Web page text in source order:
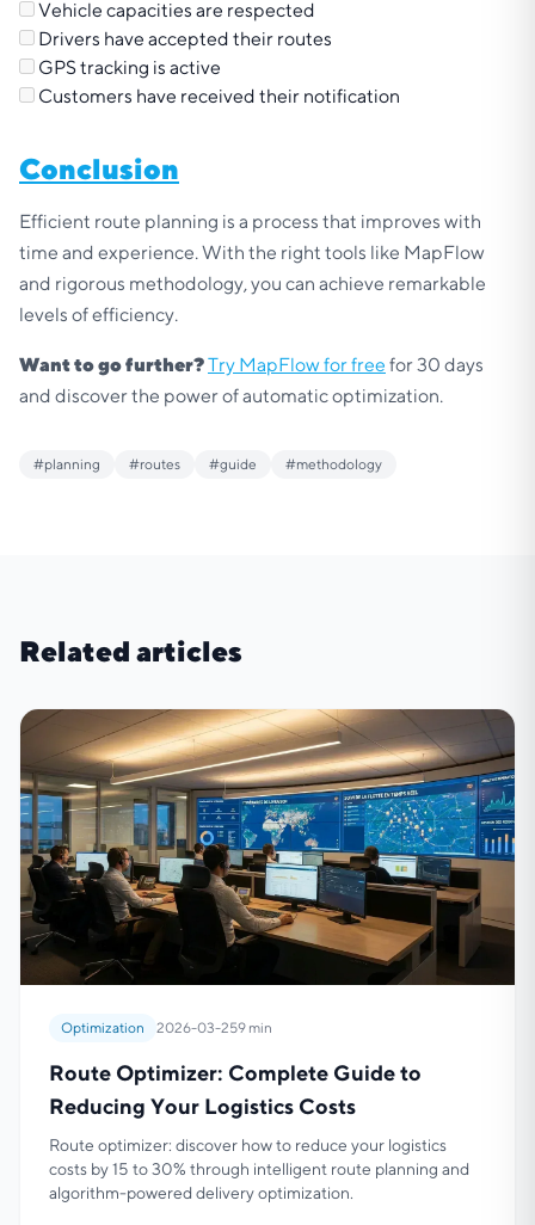
Vehicle capacities are respected
Drivers have accepted their routes
GPS tracking is active
Customers have received their notification
Conclusion
Efficient route planning is a process that improves with
time and experience. With the right tools like MapFlow
and rigorous methodology, you can achieve remarkable
levels of efficiency.
Want to go further?Try MapFlow for free for 30 days
and discover the power of automatic optimization.
#planning #routes #guide #methodology
Related articles
Optimization 2026-03-259 min
Route Optimizer: Complete Guide to
Reducing Your Logistics Costs
Route optimizer: discover how to reduce your logistics
costs by 15 to 30% through intelligent route planning and
algorithm-powered delivery optimization.